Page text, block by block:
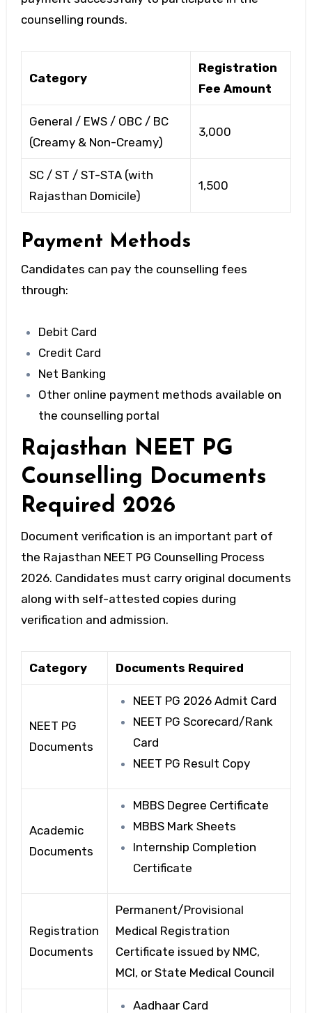
counselling rounds.
Category
Registration
Fee Amount
General / EWS / OBC / BC
(Creamy & Non-Creamy)
₹3,000
SC / ST / ST-STA (with
Rajasthan Domicile)
₹1,500
Payment Methods
Candidates can pay the counselling fees
through:
Debit Card
Credit Card
Net Banking
Other online payment methods available on
the counselling portal
Rajasthan NEET PG
Counselling Documents
Required 2026
Document verification is an important part of
the Rajasthan NEET PG Counselling Process
2026. Candidates must carry original documents
along with self-attested copies during
verification and admission.
Category Documents Required
NEET PG
Documents
NEET PG 2026 Admit Card
NEET PG Scorecard/Rank
Card
NEET PG Result Copy
Academic
Documents
MBBS Degree Certificate
MBBS Mark Sheets
Internship Completion
Certificate
Registration
Documents
Permanent/Provisional
Medical Registration
Certificate issued by NMC,
MCI, or State Medical Council
Aadhaar Card